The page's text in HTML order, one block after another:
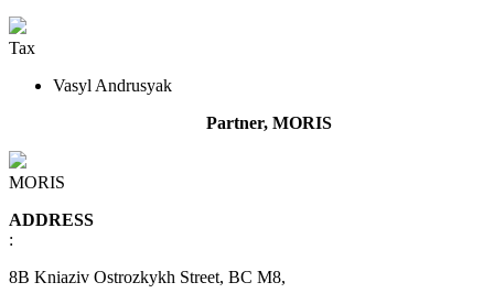
Tax
Vasyl Andrusyak
Partner, MORIS
MORIS
ADDRESS
:
8B Kniaziv Ostrozkykh Street, BC M8,